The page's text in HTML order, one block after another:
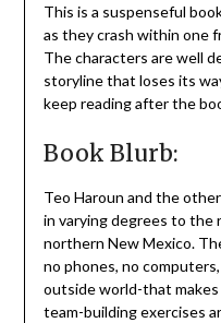
This is a suspenseful
as they crash within one
The characters are well
storyline that loses its
keep reading after the
Book Blurb:
Teo Haroun and the
in varying degrees to the
northern New Mexico.
no phones, no
outside world-that
team-building exercises